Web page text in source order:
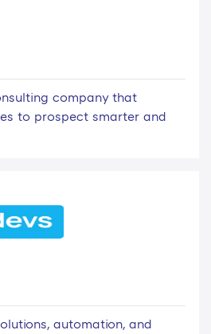
company that
to prospect smarter and
automation, and